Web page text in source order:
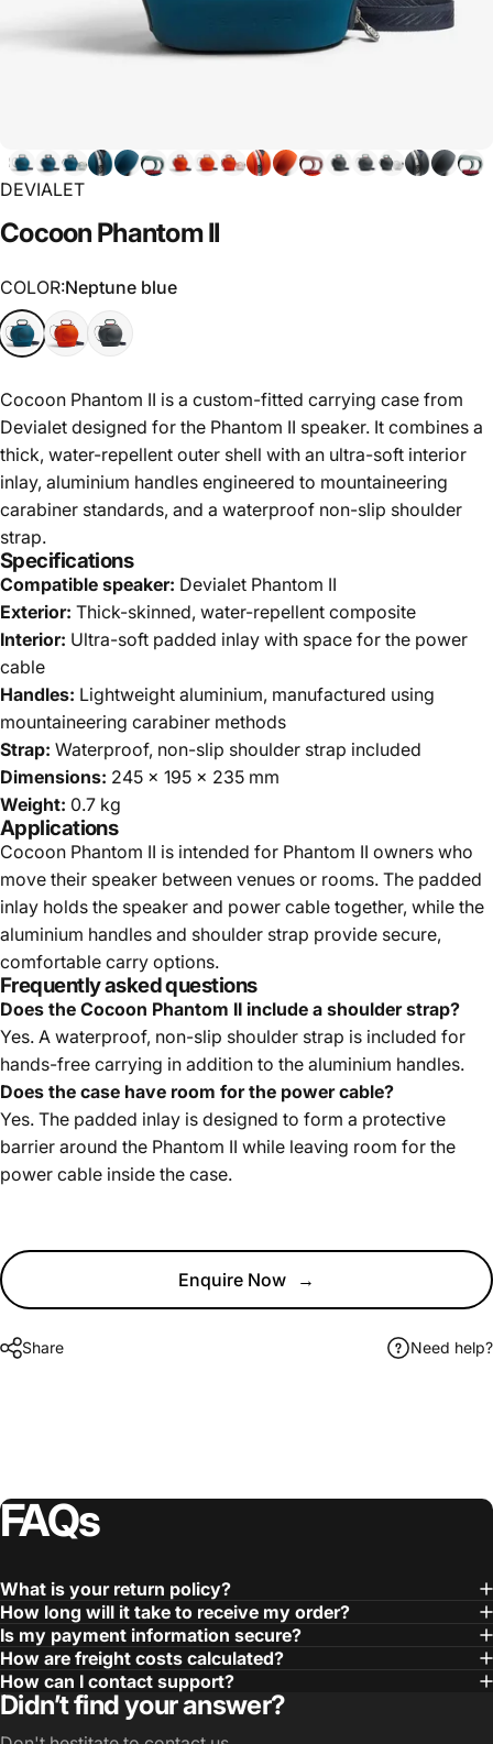
DEVIALET
Cocoon PhantomII
COLOR
COLOR:Neptune blue
Cocoon Phantom II is a custom-fitted carrying case from
Devialet designed for the Phantom II speaker. It combines a
thick, water-repellent outer shell with an ultra-soft interior
inlay, aluminium handles engineered to mountaineering
carabiner standards, and a waterproof non-slip shoulder
strap.
Specifications
Compatible speaker: Devialet Phantom II
Exterior: Thick-skinned, water-repellent composite
Interior: Ultra-soft padded inlay with space for the power
cable
Handles: Lightweight aluminium, manufactured using
mountaineering carabiner methods
Strap: Waterproof, non-slip shoulder strap included
Dimensions: 245 x 195 x 235 mm
Weight: 0.7 kg
Applications
Cocoon Phantom II is intended for Phantom II owners who
move their speaker between venues or rooms. The padded
inlay holds the speaker and power cable together, while the
aluminium handles and shoulder strap provide secure,
comfortable carry options.
Frequently asked questions
Does the Cocoon Phantom II include a shoulder strap?
Yes. A waterproof, non-slip shoulder strap is included for
hands-free carrying in addition to the aluminium handles.
Does the case have room for the power cable?
Yes. The padded inlay is designed to form a protective
barrier around the Phantom II while leaving room for the
power cable inside the case.
Enquire Now →
Share Need help?
FAQs
What is your return policy?
How long will it take to receive my order?
Is my payment information secure?
How are freight costs calculated?
How can I contact support?
Didn’t find your answer?